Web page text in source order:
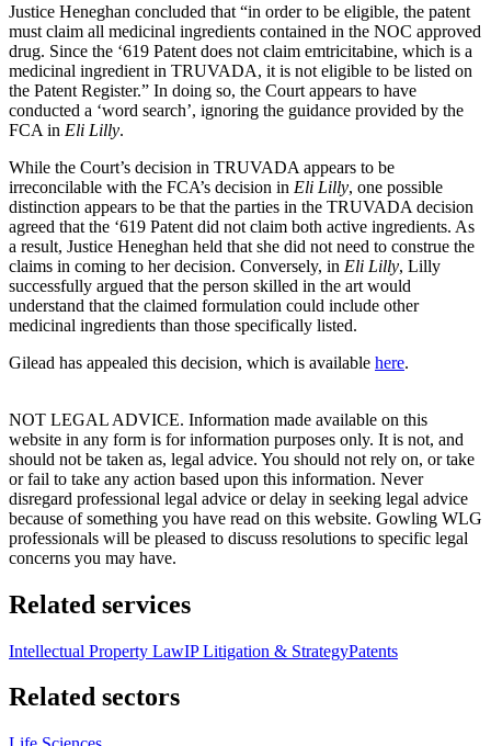
Justice Heneghan concluded that “in order to be eligible, the patent
must claim all medicinal ingredients contained in the NOC approved
drug. Since the ‘619 Patent does not claim emtricitabine, which is a
medicinal ingredient in TRUVADA, it is not eligible to be listed on
the Patent Register.” In doing so, the Court appears to have
conducted a ‘word search’, ignoring the guidance provided by the
FCA in Eli Lilly.
While the Court’s decision in TRUVADA appears to be
irreconcilable with the FCA’s decision in Eli Lilly, one possible
distinction appears to be that the parties in the TRUVADA decision
agreed that the ‘619 Patent did not claim both active ingredients. As
a result, Justice Heneghan held that she did not need to construe the
claims in coming to her decision. Conversely, in Eli Lilly, Lilly
successfully argued that the person skilled in the art would
understand that the claimed formulation could include other
medicinal ingredients than those specifically listed.
Gilead has appealed this decision, which is available here.
NOT LEGAL ADVICE. Information made available on this
website in any form is for information purposes only. It is not, and
should not be taken as, legal advice. You should not rely on, or take
or fail to take any action based upon this information. Never
disregard professional legal advice or delay in seeking legal advice
because of something you have read on this website. Gowling WLG
professionals will be pleased to discuss resolutions to specific legal
concerns you may have.
Related services
Intellectual Property LawIP Litigation & StrategyPatents
Related sectors